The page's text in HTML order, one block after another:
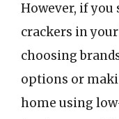
However, if
crackers in
choosing
options or
home using